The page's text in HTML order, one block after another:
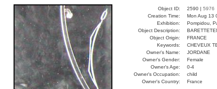
Object ID: 2590 | 5976
Creation Time:
Mon Aug 13
Exhibition:
Pompidou,
Object Description:
Object Origin:
FRANCE
Keywords:
CHEVEUX
Owner's Name:
JORDANE
Owner's Gender:
Female
Owner's Age:
0-4
Owner's Occupation:
child
Owner's Country:
France